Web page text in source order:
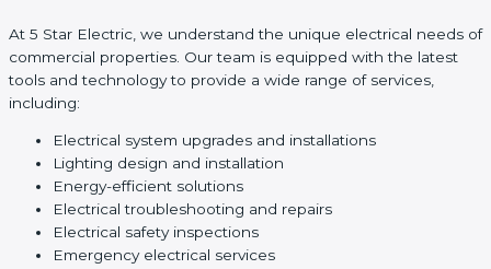
At 5 Star Electric, we understand the unique electrical needs of
commercial properties. Our team is equipped with the latest
tools and technology to provide a wide range of services,
including:
Electrical system upgrades and installations
Lighting design and installation
Energy-efficient solutions
Electrical troubleshooting and repairs
Electrical safety inspections
Emergency electrical services